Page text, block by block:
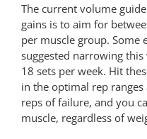
The current volume
gains is to aim for
per muscle group. Some
suggested narrowing
18 sets per week. Hit
in the optimal rep
reps of failure, and you
muscle, regardless of